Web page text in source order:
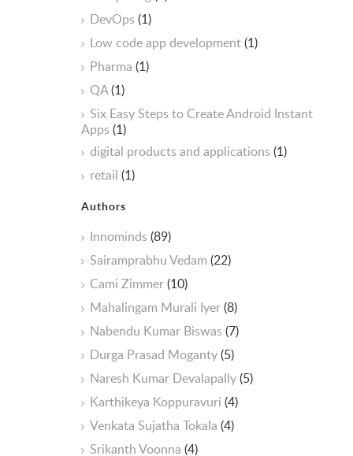
DevOps(1)
Low code app development(1)
Pharma (1)
QA(1)
Six Easy Steps to Create Android Instant
Apps(1)
digital products and applications(1)
retail (1)
Authors
Innominds(89)
Sairamprabhu Vedam (22)
Cami Zimmer(10)
Mahalingam Murali Iyer(8)
Nabendu Kumar Biswas(7)
Durga Prasad Moganty(5)
Naresh Kumar Devalapally(5)
Karthikeya Koppuravuri (4)
Venkata Sujatha Tokala (4)
Srikanth Voonna (4)